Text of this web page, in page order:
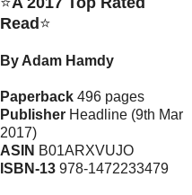
Read⭐
By Adam Hamdy
Paperback496 pages
PublisherHeadline (9th Mar
2017)
ASIN B01ARXVUJO
ISBN-13978-1472233479